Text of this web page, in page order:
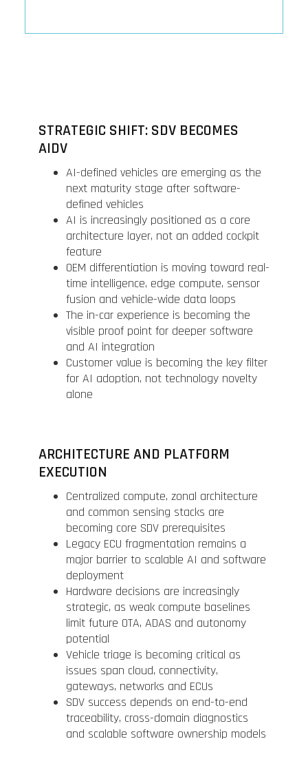
STRATEGIC SHIFT: SDV BECOMES
AIDV
AI-defined vehicles are emerging as the
next maturity stage after software-
defined vehicles
AI is increasingly positioned as a core
architecture layer, not an added cockpit
feature
OEM differentiation is moving toward real-
time intelligence, edge compute, sensor
fusion and vehicle-wide data loops
The in-car experience is becoming the
visible proof point for deeper software
and AI integration
Customer value is becoming the key filter
for AI adoption, not technology novelty
alone
ARCHITECTURE AND PLATFORM
EXECUTION
Centralized compute, zonal architecture
and common sensing stacks are
becoming core SDV prerequisites
Legacy ECU fragmentation remains a
major barrier to scalable AI and software
deployment
Hardware decisions are increasingly
strategic, as weak compute baselines
limit future OTA, ADAS and autonomy
potential
Vehicle triage is becoming critical as
issues span cloud, connectivity,
gateways, networks and ECUs
SDV success depends on end-to-end
traceability, cross-domain diagnostics
and scalable software ownership models